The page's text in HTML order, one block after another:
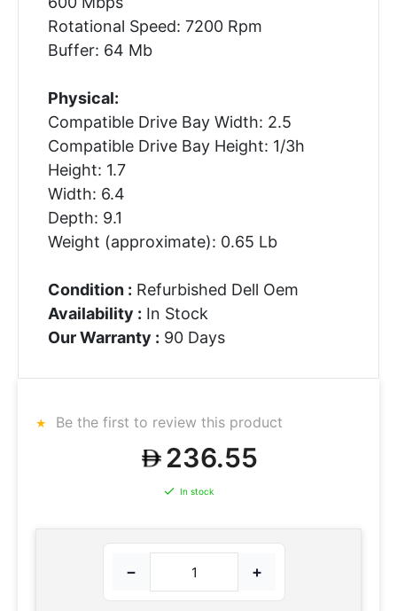
Rotational Speed: 7200 Rpm
Buffer: 64 Mb
Physical:
Compatible Drive Bay Width: 2.5
Compatible Drive Bay Height: 1/3h
Height: 1.7
Width: 6.4
Depth: 9.1
Weight (approximate): 0.65 Lb
Condition : Refurbished Dell Oem
Availability : In Stock
Our Warranty : 90 Days
Be the first to review this product
236.55
In stock
− +